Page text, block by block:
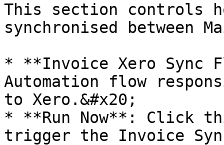
This section controls
synchronised between
* **Invoice Xero Sync
Automation flow
to Xero.&#x20;
* **Run Now**: Click
trigger the Invoice